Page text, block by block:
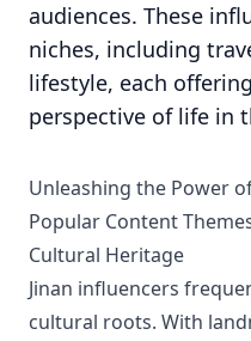
audiences. These
niches, including
lifestyle, each
perspective of life in
Unleashing the Power
Popular Content
Cultural Heritage
Jinan influencers
cultural roots. With